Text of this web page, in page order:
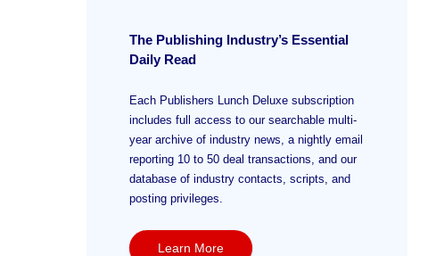
The Publishing Industry’s Essential
Daily Read
Each Publishers Lunch Deluxe subscription
includes full access to our searchable multi-
year archive of industry news, a nightly email
reporting 10 to 50 deal transactions, and our
database of industry contacts, scripts, and
posting privileges.
Learn More